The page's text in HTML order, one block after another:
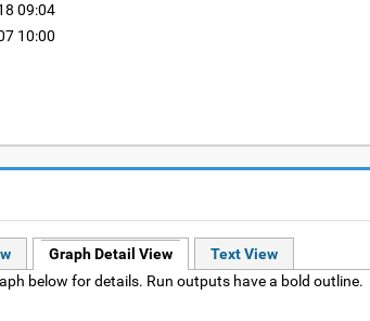
09:04
10:00
Graph Detail View
Text View
below for details. Run outputs have a bold outline.